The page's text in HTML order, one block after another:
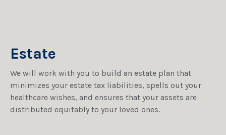
Estate
We will work with you to build an estate plan that
minimizes your estate tax liabilities, spells out your
healthcare wishes, and ensures that your assets are
distributed equitably to your loved ones.